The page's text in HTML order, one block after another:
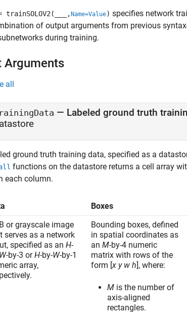
trainSOLOV2( , Name=Value) specifies network
of output arguments from previous
during training.
Arguments
all
— Labeled ground truth
ground truth training data, specified as a
functions on the datastore returns a cell array
each column.
Boxes
or grayscale image
serves as a network
specified as an H-
-by-3 orH-by-W-by-1
array,
Bounding boxes, defined
in spatial coordinates as
an M-by-4 numeric
matrix with rows of the
form [x y w h], where:
M is the number of
axis-aligned
rectangles.